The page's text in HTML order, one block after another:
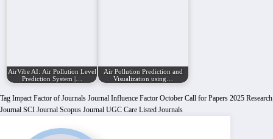
AirVibe AI: Air Pollution Level
Prediction System |…
Air Pollution Prediction and
Visualization using…
Tag Impact Factor of Journals Journal Influence Factor October Call for Papers 2025 Research
Journal SCI Journal Scopus Journal UGC Care Listed Journals